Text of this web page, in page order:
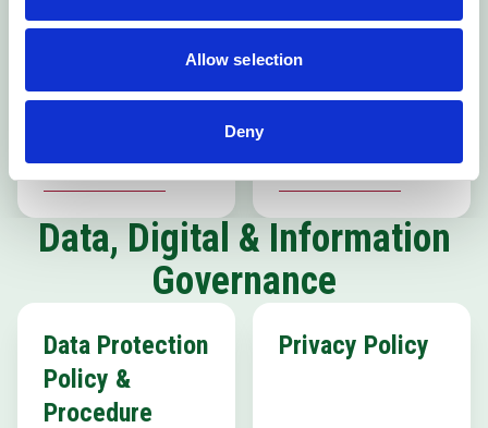
Allow selection
Deny
Diversity &
Policy
Read now
Policy
Read now
Data, Digital & Information
Governance
Data Protection
Policy &
Procedure
Privacy Policy